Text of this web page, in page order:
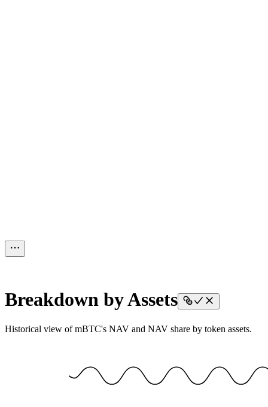
Breakdown by Assets
Historical view of mBTC's NAV and NAV share by token assets.